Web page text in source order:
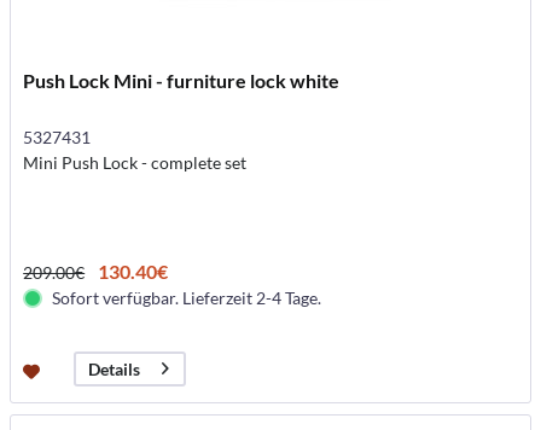
Push Lock Mini - furniture lock white
5327431
Mini Push Lock - complete set
209.00€ 130.40€
Sofort verfügbar. Lieferzeit 2-4 Tage.
Details